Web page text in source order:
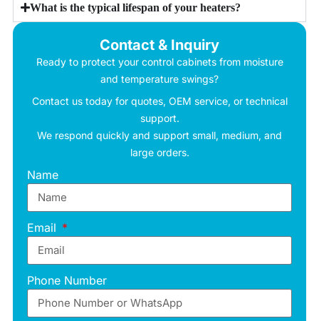
What is the typical lifespan of your heaters?
Contact & Inquiry
Ready to protect your control cabinets from moisture
and temperature swings?
Contact us today for quotes, OEM service, or technical
support.
We respond quickly and support small, medium, and
large orders.
Name
Email
Phone Number